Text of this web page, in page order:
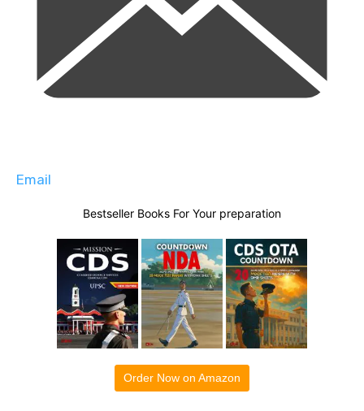
Email
Bestseller Books For Your preparation
Order Now on Amazon